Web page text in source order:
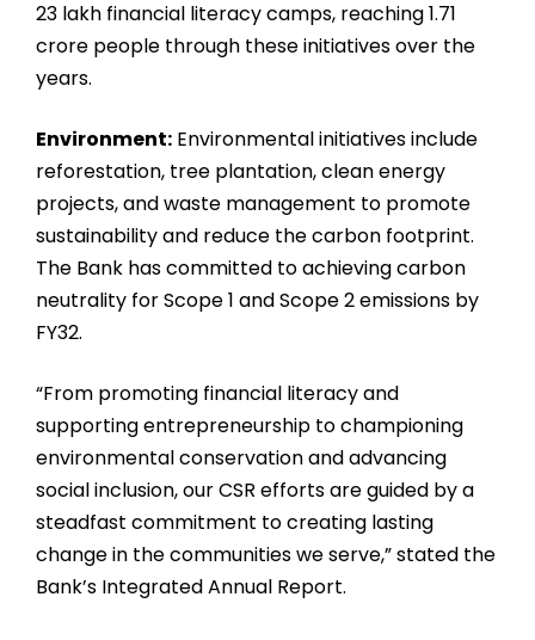
23 lakh financial literacy camps, reaching 1.71
crore people through these initiatives over the
years.
Environment: Environmental initiatives include
reforestation, tree plantation, clean energy
projects, and waste management to promote
sustainability and reduce the carbon footprint.
The Bank has committed to achieving carbon
neutrality for Scope 1 and Scope 2 emissions by
FY32.
“From promoting financial literacy and
supporting entrepreneurship to championing
environmental conservation and advancing
social inclusion, our CSR efforts are guided by a
steadfast commitment to creating lasting
change in the communities we serve,” stated the
Bank’s Integrated Annual Report.